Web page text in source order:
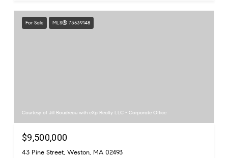
For Sale MLS® 73539148
Courtesy of Jill Boudreau with eXp Realty LLC - Corporate Office
$9,500,000
43 Pine Street, Weston, MA 02493